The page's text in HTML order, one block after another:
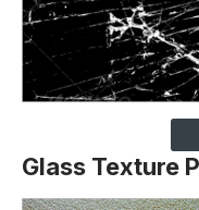
Glass Texture